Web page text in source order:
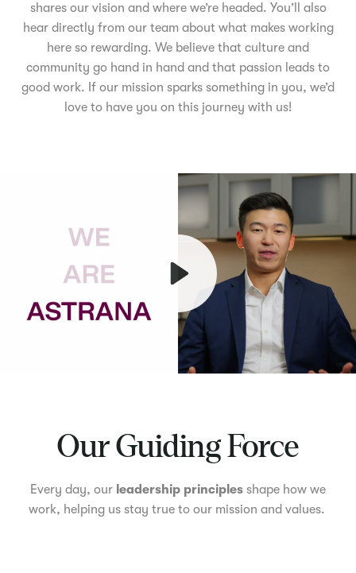
shares our vision and where we’re headed. You’ll also
hear directly from our team about what makes working
here so rewarding. We believe that culture and
community go hand in hand and that passion leads to
good work. If our mission sparks something in you, we’d
love to have you on this journey with us!
Our Guiding Force
Every day, our leadership principles shape how we
work, helping us stay true to our mission and values.